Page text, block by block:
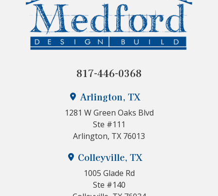
Arlington, TX
1281 W Green Oaks Blvd
Ste #111
Arlington, TX 76013
817-446-0368
Colleyville, TX
1005 Glade Rd
Ste #140